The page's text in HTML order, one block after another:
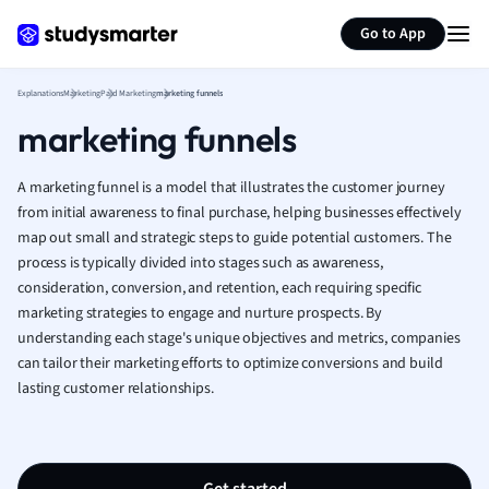
Go to App
French
Geography
Human
Japanese
Italian
Law
Marketing
Math
Media Studies
ExplanationsMarketingPaid Marketingmarketing funnels
marketing funnels
A marketing funnel is a model that illustrates the customer journey
from initial awareness to final purchase, helping businesses effectively
map out small and strategic steps to guide potential customers. The
process is typically divided into stages such as awareness,
consideration, conversion, and retention, each requiring specific
marketing strategies to engage and nurture prospects. By
understanding each stage's unique objectives and metrics, companies
can tailor their marketing efforts to optimize conversions and build
lasting customer relationships.
Summarize page